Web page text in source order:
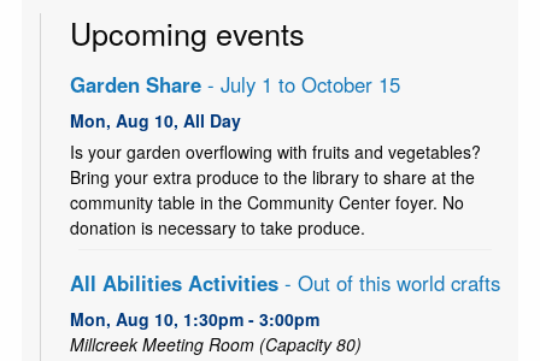
Upcoming events
Garden Share- July 1 to October 15
Mon, Aug 10, All Day
Is your garden overflowing with fruits and vegetables?
Bring your extra produce to the library to share at the
community table in the Community Center foyer. No
donation is necessary to take produce.
All Abilities Activities- Out of this world crafts
Mon, Aug 10, 1:30pm - 3:00pm
Millcreek Meeting Room (Capacity 80)